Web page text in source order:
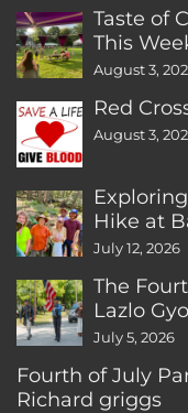
Taste of
This
August 3,
Red
August 3,
Hike at
CT
July 12, 2026
The
Lazlo
July 5, 2026
Fourth of July
Richard griggs